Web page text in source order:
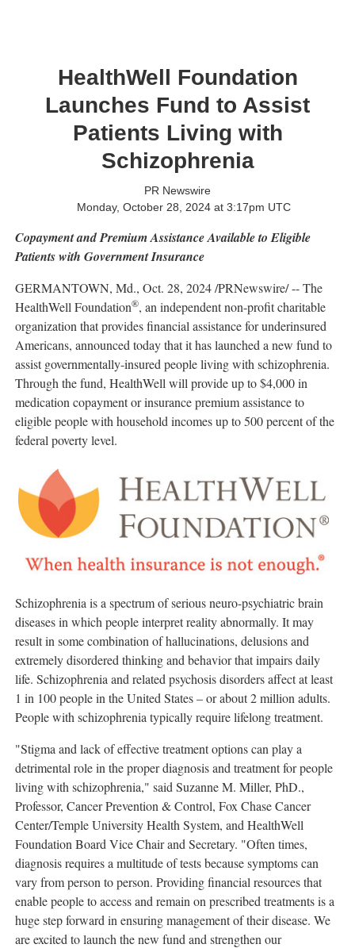
HealthWell Foundation
Launches Fund to Assist
Patients Living with
Schizophrenia
PR Newswire
Monday, October 28, 2024 at 3:17pm UTC
Copayment and Premium Assistance Available to Eligible
Patients with Government Insurance
GERMANTOWN, Md., Oct. 28, 2024/PRNewswire/ -- The
HealthWell Foundation®, an independent non-profit charitable
organization that provides financial assistance for underinsured
Americans, announced today that it has launched a new fund to
assist governmentally-insured people living with schizophrenia.
Through the fund, HealthWell will provide up to$4,000in
medication copayment or insurance premium assistance to
eligible people with household incomes up to 500 percent of the
federal poverty level.
Schizophrenia is a spectrum of serious neuro-psychiatric brain
diseases in which people interpret reality abnormally. It may
result in some combination of hallucinations, delusions and
extremely disordered thinking and behavior that impairs daily
life. Schizophrenia and related psychosis disorders affect at least
1 in 100 people in the United States– or about 2 million adults.
People with schizophrenia typically require lifelong treatment.
"Stigma and lack of effective treatment options can play a
detrimental role in the proper diagnosis and treatment for people
living with schizophrenia," said Suzanne M. Miller, PhD.,
Professor, Cancer Prevention & Control, Fox Chase Cancer
Center/Temple UniversityHealth System, and HealthWell
Foundation Board Vice Chair and Secretary. "Often times,
diagnosis requires a multitude of tests because symptoms can
vary from person to person. Providing financial resources that
enable people to access and remain on prescribed treatments is a
huge step forward in ensuring management of their disease. We
are excited to launch the new fund and strengthen our